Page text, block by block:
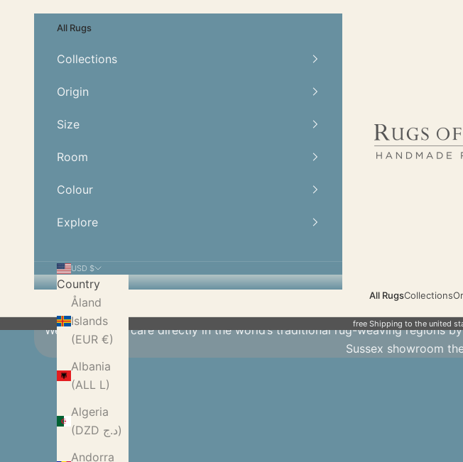
Rugs of Petworth
All RugsCollections
All Rugs
Collections
Origin
Size
Room
Colour
Explore
USD $
Country
Åland
Islands
(EUR €)
Albania
(ALL L)
Algeria
(DZD د.ج)
Andorra
free Shipping to the united
We source with care directly in the world’s traditional rug-weaving regions
Sussex showroom